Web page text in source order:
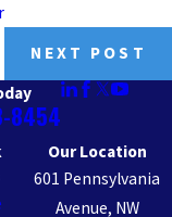
NEXT POST
8454
Our Location
601 Pennsylvania
Avenue, NW